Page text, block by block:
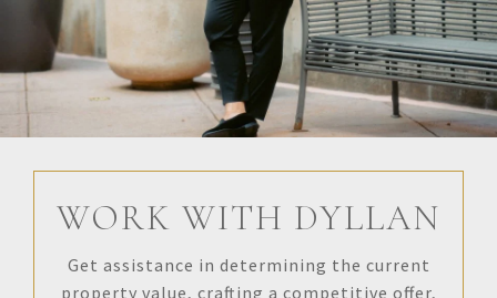
WORK WITH DYLLAN
Get assistance in determining the current
property value, crafting a competitive offer,